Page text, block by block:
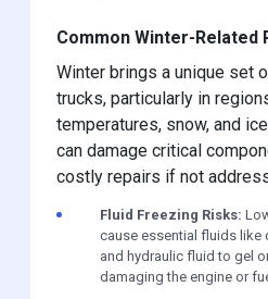
Common Winter-Related
Winter brings a unique set
trucks, particularly in
temperatures, snow, and
can damage critical
costly repairs if not
Fluid Freezing Risks:
cause essential fluids like
and hydraulic fluid to gel
damaging the engine or